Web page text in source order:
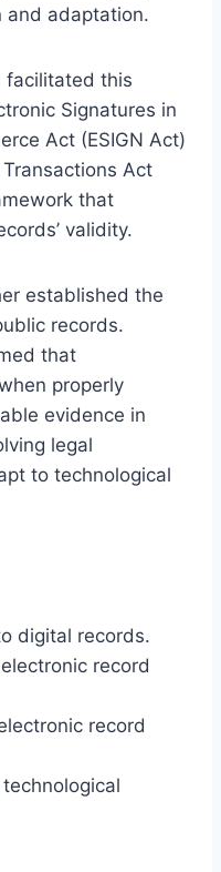
and adaptation.
facilitated this
Signatures in
Act (ESIGN Act)
Act
that
validity.
established the
records.
that
properly
evidence in
legal
to technological
digital records.
record
record